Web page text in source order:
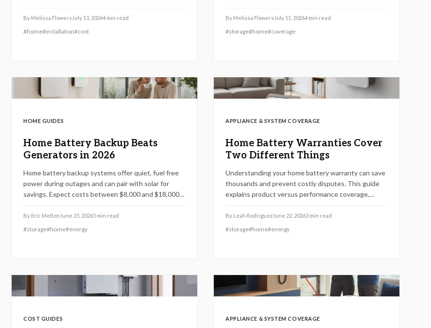
maintenance practices that ensure years of
automatic backup power.
By Melissa Flowers July 13, 20264 min read
#home#installation#cost
safety, code compliance, and warranty protection.
Proper maintenance and annual inspections extend
By Melissa Flowers July 11, 20264 min read
#storage#home#coverage
HOME GUIDES
Home Battery Backup Beats
Generators in 2026
Home battery backup systems offer quiet, fuel free
power during outages and can pair with solar for
savings. Expect costs between $8,000 and $18,000
annual maintenance ensure reliability. Ideal for
frequent outages, these systems deliver energy
By Eric Melton June 25, 20265 min read
#storage#home#energy
APPLIANCE & SYSTEM COVERAGE
Home Battery Warranties Cover
Two Different Things
Understanding your home battery warranty can save
thousands and prevent costly disputes. This guide
explains product versus performance coverage,
evaluate long-term value.
By Leah RodriguezJune 22, 20263 min read
#storage#home#energy
COST GUIDES APPLIANCE & SYSTEM COVERAGE